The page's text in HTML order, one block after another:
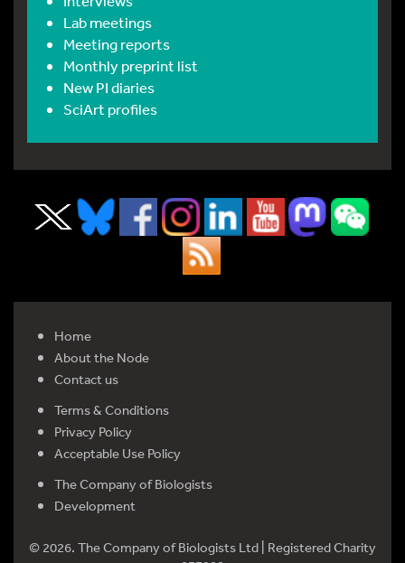
Lab meetings
Meeting reports
Monthly preprint list
New PI diaries
SciArt profiles
Home
About the Node
Contact us
Terms & Conditions
Privacy Policy
Acceptable Use Policy
The Company of Biologists
Development
© 2026. The Company of Biologists Ltd | Registered Charity